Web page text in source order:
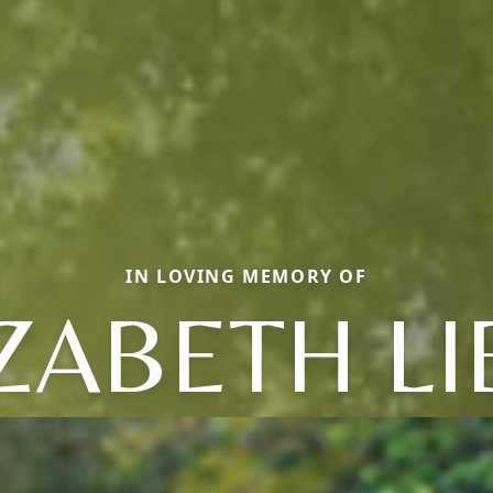
IN LOVING MEMORY OF